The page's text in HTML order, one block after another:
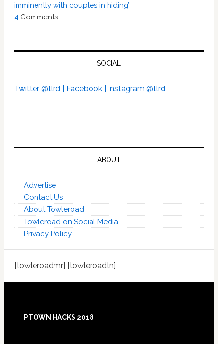
imminently with couples in hiding’
4Comments
SOCIAL
Twitter @tlrd | Facebook | Instagram @tlrd
ABOUT
Advertise
Contact Us
About Towleroad
Towleroad on Social Media
Privacy Policy
[towleroadmr] [towleroadtn]
PTOWN HACKS 2018